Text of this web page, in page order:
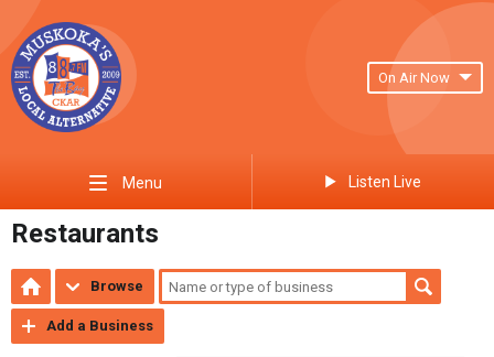
On Air Now
Menu Listen Live
Restaurants
Browse
Add a Business